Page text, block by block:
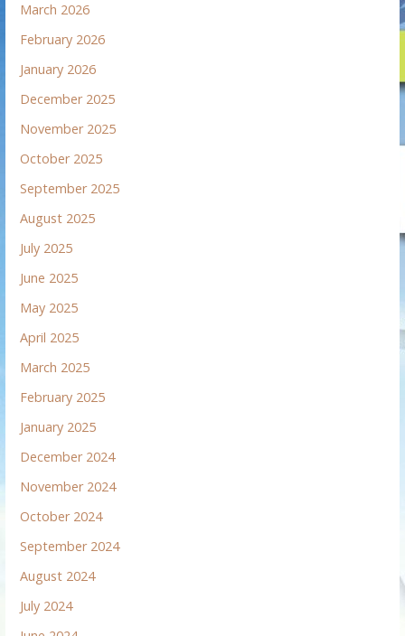
March 2026
February 2026
January 2026
December 2025
November 2025
October 2025
September 2025
August 2025
July 2025
June 2025
May 2025
April 2025
March 2025
February 2025
January 2025
December 2024
November 2024
October 2024
September 2024
August 2024
July 2024